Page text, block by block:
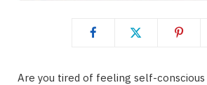
Are you tired of feeling self-